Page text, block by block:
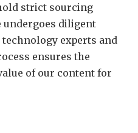
strict sourcing
undergoes diligent
experts and
ensures the
of our content for